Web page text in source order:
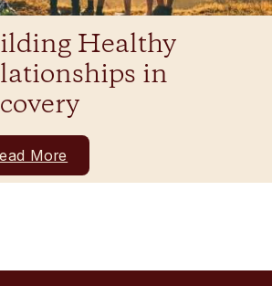
Healthy
in
More